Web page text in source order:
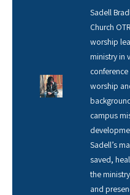
Sadell
Church
worship
ministry in
worship
campus
Sadell’s
saved,
the
and